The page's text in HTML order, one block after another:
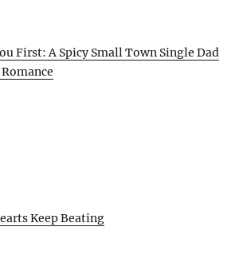
First: A Spicy Small Town Single Dad
Keep Beating